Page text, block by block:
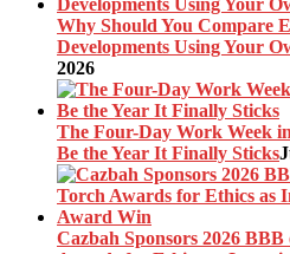
Why Should You Compare
Developments Using Your
2026
The Four-Day Work Week
Be the Year It Finally Sticks
Cazbah Sponsors 2026